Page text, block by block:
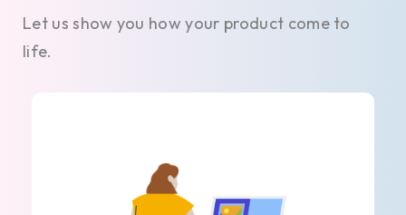
Let us show you how your product come to
life.